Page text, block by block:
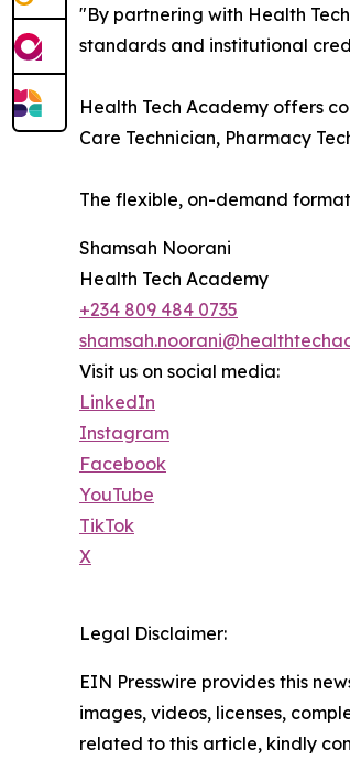
"By partnering with Health
standards and institutional
Health Tech Academy offers
Care Technician, Pharmacy
The flexible, on-demand
Shamsah Noorani
Health Tech Academy
+234 809 484 0735
Visit us on social media:
LinkedIn
Instagram
Facebook
YouTube
TikTok
X
Legal Disclaimer:
EIN Presswire provides this
images, videos, licenses,
related to this article, kindly